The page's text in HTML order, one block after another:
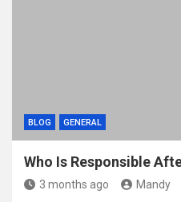
BLOG GENERAL
Who Is Responsible
3 months ago Mandy